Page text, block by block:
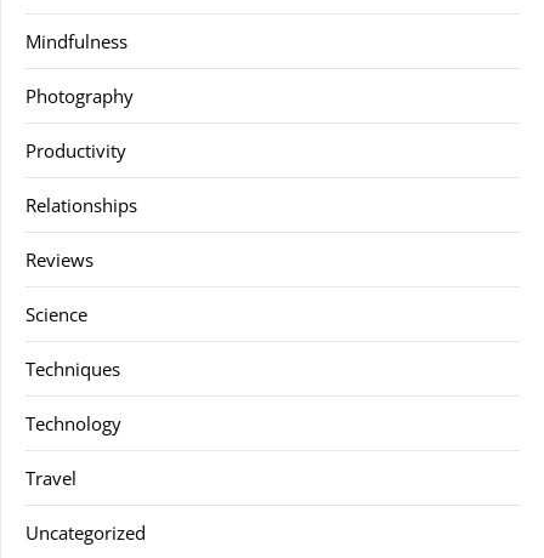
Mindfulness
Photography
Productivity
Relationships
Reviews
Science
Techniques
Technology
Travel
Uncategorized